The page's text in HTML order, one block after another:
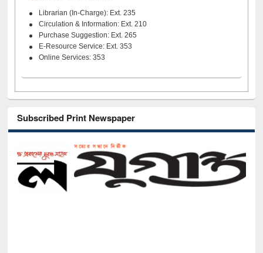
Librarian (In-Charge): Ext. 235
Circulation & Information: Ext. 210
Purchase Suggestion: Ext. 265
E-Resource Service: Ext. 353
Online Services: 353
Subscribed Print Newspaper